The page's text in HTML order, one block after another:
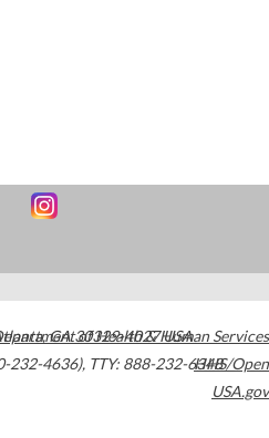
,GA30329-4027USA
232-4636), TTY: 888-232-6348
of Health & Human Services
HHS/Open
USA.gov